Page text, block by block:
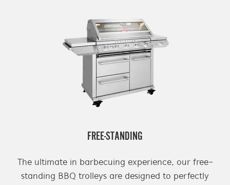
FREE-STANDING
The ultimate in barbecuing experience, our free-
standing BBQ trolleys are designed to perfectly